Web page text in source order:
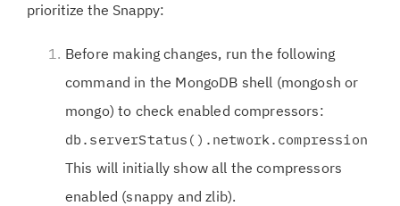
prioritize the Snappy:
Before making changes, run the following
command in the MongoDB shell (mongosh or
mongo) to check enabled compressors:
db.serverStatus().network.compression
This will initially show all the compressors
enabled (snappy and zlib).